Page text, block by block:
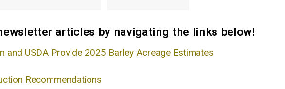
articles by navigating the links below!
and USDA Provide 2025 Barley Acreage Estimates
Recommendations